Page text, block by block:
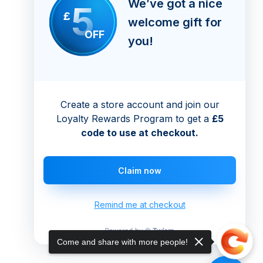
£5OFF
We’ve got a nice
welcome gift for
you!
Create a store account and join our
Loyalty Rewards Program to get a £5
code to use at checkout.
Claim now
Remind me at checkout
Come and share with more people!